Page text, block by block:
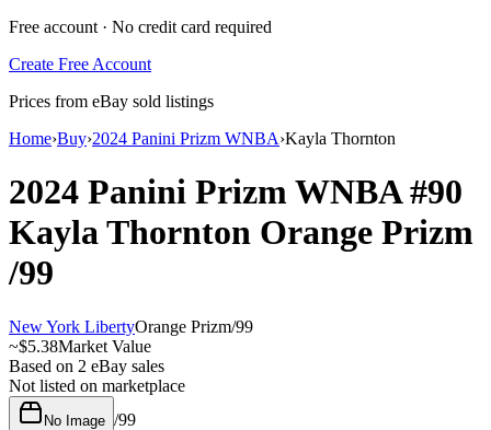
Free account · No credit card required
Create Free Account
Prices from eBay sold listings
Home›Buy›2024 Panini Prizm WNBA›Kayla Thornton
2024 Panini Prizm WNBA#90
Kayla Thornton Orange Prizm
/99
New York LibertyOrange Prizm/99
~$5.38Market Value
Based on 2 eBay sales
Not listed on marketplace
No Image /99